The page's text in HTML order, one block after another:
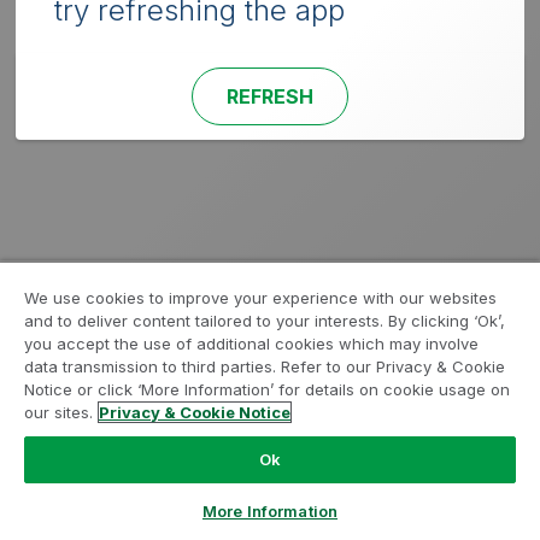
try refreshing the app
REFRESH
We use cookies to improve your experience with our websites
and to deliver content tailored to your interests. By clicking ‘Ok’,
you accept the use of additional cookies which may involve
data transmission to third parties. Refer to our Privacy & Cookie
Notice or click ‘More Information’ for details on cookie usage on
our sites. Privacy & Cookie Notice
Ok
More Information